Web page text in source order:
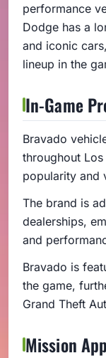
performance
Dodge has a
and iconic
lineup in the
In-Game
Bravado
throughout
popularity and
The brand is
dealerships,
and
Bravado is
the game,
Grand Theft
Mission